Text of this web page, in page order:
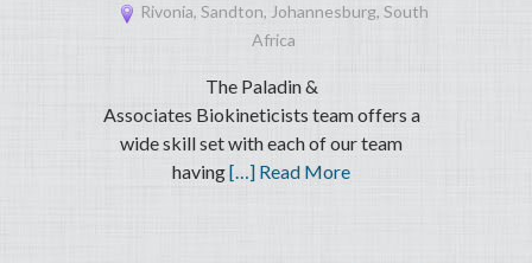
Rivonia, Sandton, Johannesburg, South
Africa
The Paladin &
Associates Biokineticists team offers a
wide skill set with each of our team
having[…] Read More